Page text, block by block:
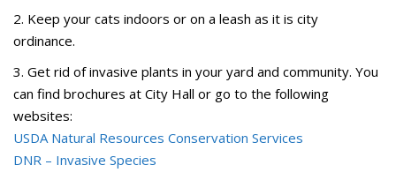
2. Keep your cats indoors or on a leash as it is city
ordinance.
3. Get rid of invasive plants in your yard and community. You
can find brochures at City Hall or go to the following
websites:
USDA Natural Resources Conservation Services
DNR – Invasive Species